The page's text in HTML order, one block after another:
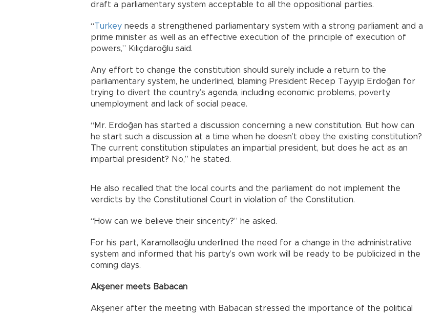
draft a parliamentary system acceptable to all the oppositional parties.
“Turkey needs a strengthened parliamentary system with a strong parliament and a
prime minister as well as an effective execution of the principle of execution of
powers,” Kılıçdaroğlu said.
Any effort to change the constitution should surely include a return to the
parliamentary system, he underlined, blaming President Recep Tayyip Erdoğan for
trying to divert the country’s agenda, including economic problems, poverty,
unemployment and lack of social peace.
“Mr. Erdoğan has started a discussion concerning a new constitution. But how can
he start such a discussion at a time when he doesn’t obey the existing constitution?
The current constitution stipulates an impartial president, but does he act as an
impartial president? No,” he stated.
He also recalled that the local courts and the parliament do not implement the
verdicts by the Constitutional Court in violation of the Constitution.
“How can we believe their sincerity?” he asked.
For his part, Karamollaoğlu underlined the need for a change in the administrative
system and informed that his party’s own work will be ready to be publicized in the
coming days.
Akşener meets Babacan
Akşener after the meeting with Babacan stressed the importance of the political